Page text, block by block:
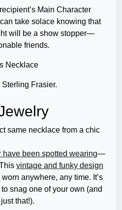
Main Character
take solace knowing that
will be a show stopper—
friends.
Frasier.
same necklace from a chic
been spotted wearing—
vintage and funky design
anywhere, any time. It’s
snag one of your own (and
that!).